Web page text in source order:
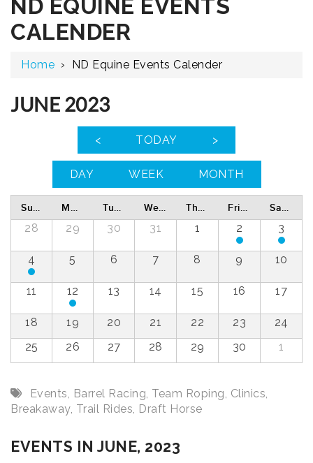
ND EQUINE EVENTS
CALENDER
Home › ND Equine Events Calender
JUNE 2023
< TODAY >
DAY WEEK MONTH
Sunday Monday Tuesday Wednesday Thursday Friday Saturday
28 29 30 31 1 2 3
4 5 6 7 8 9 10
11 12 13 14 15 16 17
18 19 20 21 22 23
24
25
26 27 28 29 30 1
Events, Barrel Racing, Team Roping, Clinics,
Breakaway, Trail Rides, Draft Horse
EVENTS IN JUNE, 2023